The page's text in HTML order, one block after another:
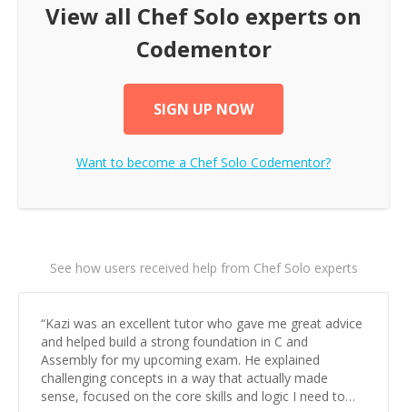
View all Chef Solo experts on
Codementor
SIGN UP NOW
Want to become a Chef Solo Codementor?
See how users received help from Chef Solo experts
“Kazi was an excellent tutor who gave me great advice
and helped build a strong foundation in C and
Assembly for my upcoming exam. He explained
challenging concepts in a way that actually made
sense, focused on the core skills and logic I need to